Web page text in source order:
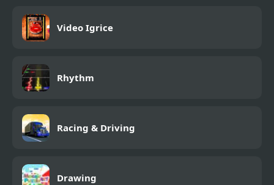
Video Igrice
Rhythm
Racing & Driving
Drawing